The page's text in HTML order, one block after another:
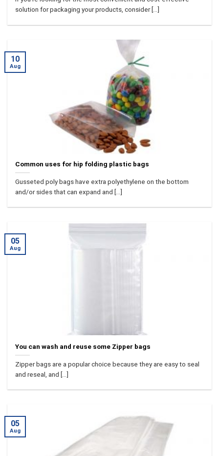
solution for packaging your products, consider [...]
Common uses for hip folding plastic bags
Gusseted poly bags have extra polyethylene on the bottom
and/or sides that can expand and [...]
10
Aug
You can wash and reuse some Zipper bags
Zipper bags are a popular choice because they are easy to seal
and reseal, and [...]
05
Aug
05
Aug